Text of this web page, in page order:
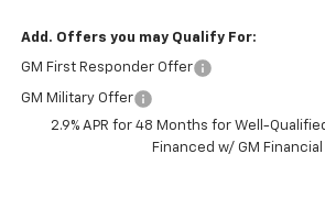
Add. Offers you may Qualify For:
GM First Responder Offer
GM Military Offer
2.9% APR for 48 Months for Well-
Financed w/ GM Financial